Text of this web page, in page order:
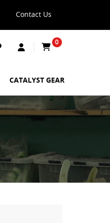
Contact Us
0
CATALYST GEAR